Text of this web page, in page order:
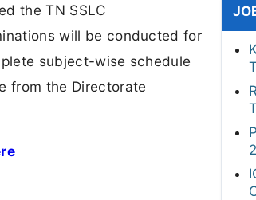
the TN SSLC
will be conducted for
subject-wise schedule
from the Directorate